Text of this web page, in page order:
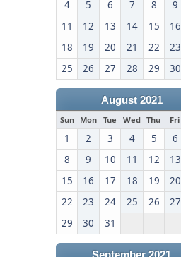
4
5 6 7 8 9
11
12 13 14 15 16
18
19 20 21 22 23
25
26 27 28 29 30
August 2021
Sun Mon Tue Wed Thu Fri
1 2 3 4 5 6
8
9 10 11 12 13
15
16 17 18 19 20
22
23 24 25 26 27
29
30 31